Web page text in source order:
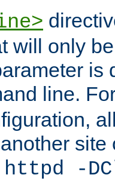
will only
is
line.
httpd -